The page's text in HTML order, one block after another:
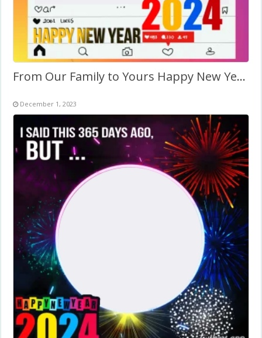
From Our Family to Yours Happy New Year 2024 with Quotes
December 1, 2023